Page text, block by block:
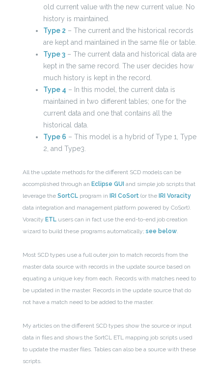
old current value with the new current value. No
history is maintained.
Type 2 – The current and the historical records
are kept and maintained in the same file or table.
Type 3 – The current data and historical data are
kept in the same record. The user decides how
much history is kept in the record.
Type 4 – In this model, the current data is
maintained in two different tables; one for the
current data and one that contains all the
historical data.
Type 6 – This model is a hybrid of Type 1, Type
2, and Type3.
All the update methods for the different SCD models can be
accomplished through an Eclipse GUI and simple job scripts that
leverage theSortCL program in IRI CoSort (or the IRI Voracity
data integration and management platform powered by CoSort).
Voracity ETL users can in fact use the end-to-end job creation
wizard to build these programs automatically;see below.
Most SCD types use a full outer join to match records from the
master data source with records in the update source based on
equating a unique key from each. Records with matches need to
be updated in the master. Records in the update source that do
not have a match need to be added to the master.
My articles on the different SCD types show the source or input
data in files and shows the SortCL ETL mapping job scripts used
to update the master files. Tables can also be a source with these
scripts.